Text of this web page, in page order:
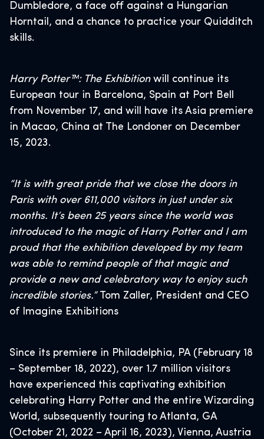
Dumbledore, a face off against a Hungarian
Horntail, and a chance to practice your Quidditch
skills.
Harry Potter™: The Exhibitionwill continue its
European tour in Barcelona, Spain at Port Bell
from November 17, and will have its Asia premiere
in Macao, China at The Londoner on December
15, 2023.
“It is with great pride that we close the doors in
Paris with over 611,000 visitors in just under six
months. It’s been 25 years since the world was
introduced to the magic of Harry Potter and I am
proud that the exhibition developed by my team
was able to remind people of that magic and
provide a new and celebratory way to enjoy such
incredible stories.” Tom Zaller, President and CEO
of Imagine Exhibitions
Since its premiere in Philadelphia, PA (February 18
– September 18, 2022), over 1.7 million visitors
have experienced this captivating exhibition
celebrating Harry Potter and the entire Wizarding
World, subsequently touring to Atlanta, GA
(October 21, 2022 – April 16, 2023), Vienna, Austria